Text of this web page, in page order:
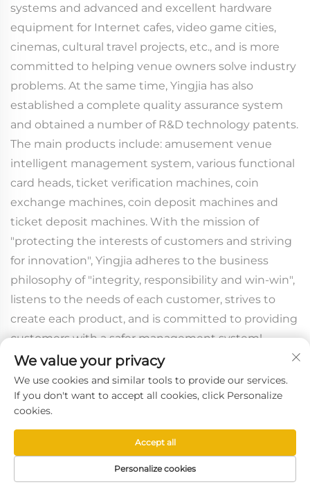
systems and advanced and excellent hardware
equipment for Internet cafes, video game cities,
cinemas, cultural travel projects, etc., and is more
committed to helping venue owners solve industry
problems. At the same time, Yingjia has also
established a complete quality assurance system
and obtained a number of R&D technology patents.
The main products include: amusement venue
intelligent management system, various functional
card heads, ticket verification machines, coin
exchange machines, coin deposit machines and
ticket deposit machines. With the mission of
"protecting the interests of customers and striving
for innovation", Yingjia adheres to the business
philosophy of "integrity, responsibility and win-win",
listens to the needs of each customer, strives to
create each product, and is committed to providing
customers with a safer management system!
We value your privacy
We use cookies and similar tools to provide our services.
If you don't want to accept all cookies, click Personalize
cookies.
Personalize cookies
Accept all